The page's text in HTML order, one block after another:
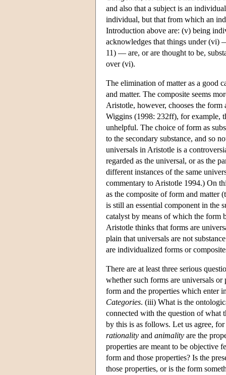
and also that a subject is an
individual, but that from which an
Introduction above are: (v) being
acknowledges that things under (vi)
11) — are, or are thought to be,
over (vi).
The elimination of matter as a good
and matter. The composite seems
Aristotle, however, chooses the form
Wiggins (1998: 232ff), for example,
unhelpful. The choice of form as
to the secondary substance, and so
universals in Aristotle is a
regarded as the universal, or as the
different instances of the same
commentary to Aristotle 1994.) On
as the composite of form and matter
is still an essential component in the
catalyst by means of which the form
Aristotle thinks that forms are
plain that universals are not
are individualized forms or
There are at least three serious
whether such forms are universals
form and the properties which enter
Categories. (iii) What is the
connected with the question of what
by this is as follows. Let us agree,
rationality and animality are the
properties are meant to be objective
form and those properties? Is the
those properties, or is the form